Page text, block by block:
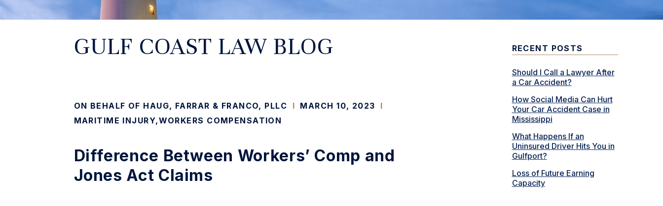
GULF COAST LAW BLOG
ON BEHALF OF HAUG, FARRAR & FRANCO, PLLC I MARCH 10, 2023
I
MARITIME INJURY,WORKERS COMPENSATION
Difference Between Workers’ Comp and
Jones Act Claims
RECENT POSTS
Should I Call a Lawyer After
a Car Accident?
How Social Media Can Hurt
Your Car Accident Case in
Mississippi
What Happens If an
Uninsured Driver Hits You in
Gulfport?
Loss of Future Earning
Capacity